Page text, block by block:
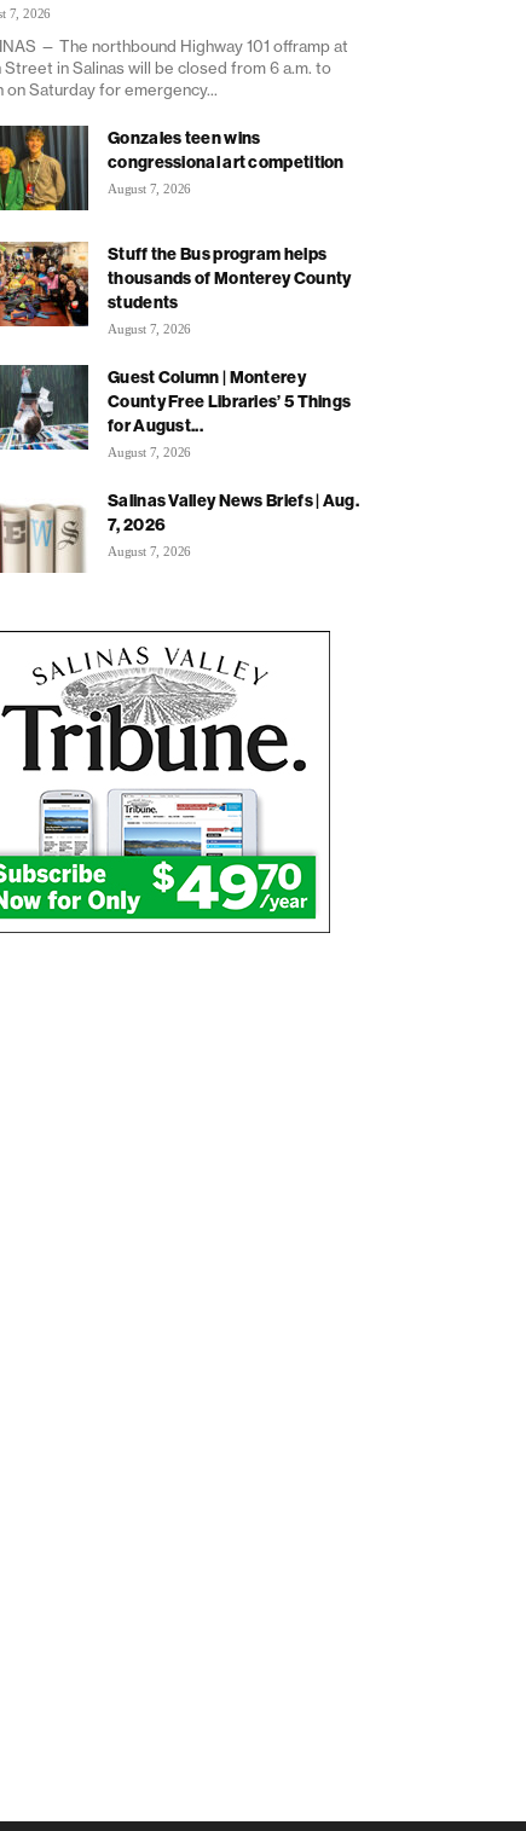
7, 2026
— The northbound Highway 101 offramp at
Street in Salinas will be closed from 6 a.m. to
on Saturday for emergency...
Gonzales teen wins
congressional art competition
August 7, 2026
Stuff the Bus program helps
thousands of Monterey County
students
August 7, 2026
Guest Column | Monterey
County Free Libraries’ 5 Things
for August...
August 7, 2026
Salinas Valley News Briefs | Aug.
7, 2026
August 7, 2026